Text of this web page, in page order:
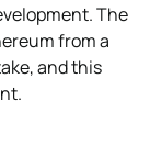
The
from a
and this